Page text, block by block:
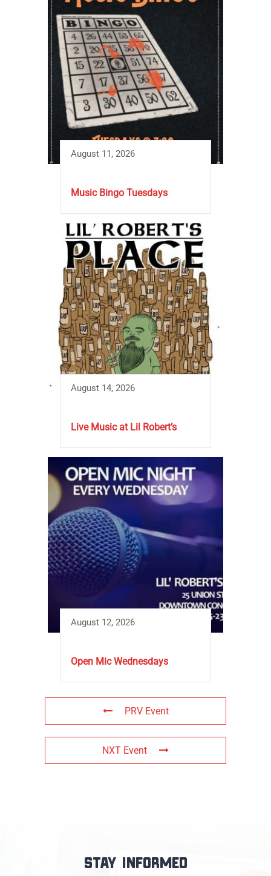
August 11, 2026
Music Bingo Tuesdays
August 14, 2026
Live Music at Lil Robert’s
August 12, 2026
Open Mic Wednesdays
PRV Event
NXT Event
Stay informed